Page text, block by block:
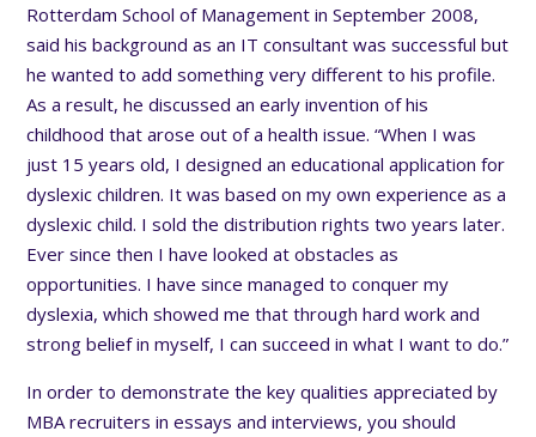
Rotterdam School of Management in September 2008,
said his background as an IT consultant was successful but
he wanted to add something very different to his profile.
As a result, he discussed an early invention of his
childhood that arose out of a health issue. “When I was
just 15 years old, I designed an educational application for
dyslexic children. It was based on my own experience as a
dyslexic child. I sold the distribution rights two years later.
Ever since then I have looked at obstacles as
opportunities. I have since managed to conquer my
dyslexia, which showed me that through hard work and
strong belief in myself, I can succeed in what I want to do.”
In order to demonstrate the key qualities appreciated by
MBA recruiters in essays and interviews, you should